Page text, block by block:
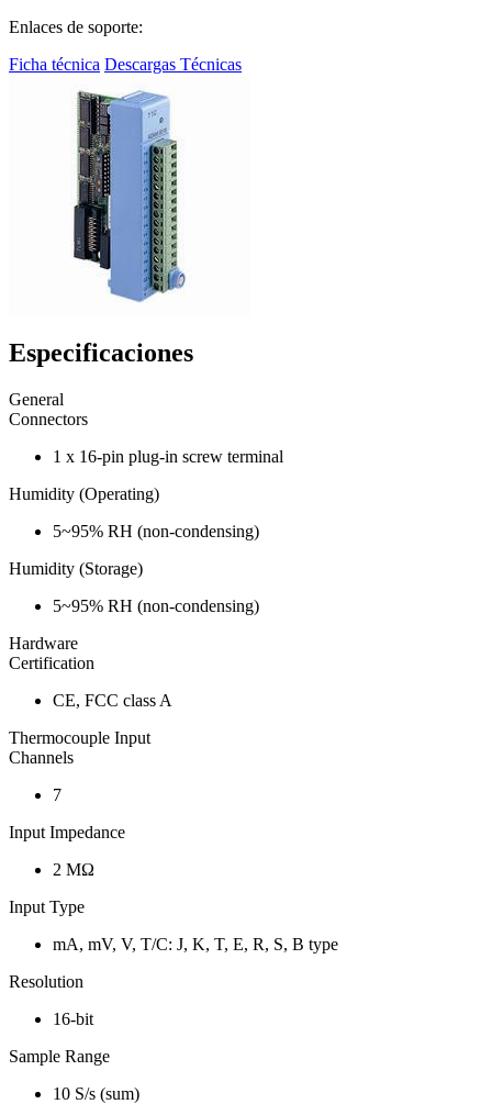
Enlaces de soporte:
Ficha técnica Descargas Técnicas
Especificaciones
General
Connectors
1 x 16-pin plug-in screw terminal
Humidity (Operating)
5~95% RH (non-condensing)
Humidity (Storage)
5~95% RH (non-condensing)
Hardware
Certification
CE, FCC class A
Thermocouple Input
Channels
7
Input Impedance
2 MΩ
Input Type
mA, mV, V, T/C: J, K, T, E, R, S, B type
Resolution
16-bit
Sample Range
10 S/s (sum)